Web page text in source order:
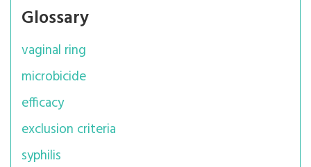
Glossary
vaginal ring
microbicide
efficacy
exclusion criteria
syphilis